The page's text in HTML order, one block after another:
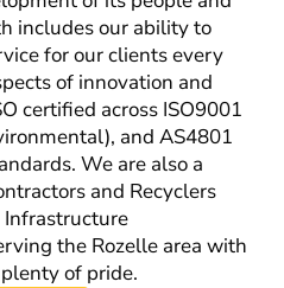
includes our ability to
for our clients every
of innovation and
certified across ISO9001
and AS4801
We are also a
and Recyclers
Infrastructure
the Rozelle area with
of pride.